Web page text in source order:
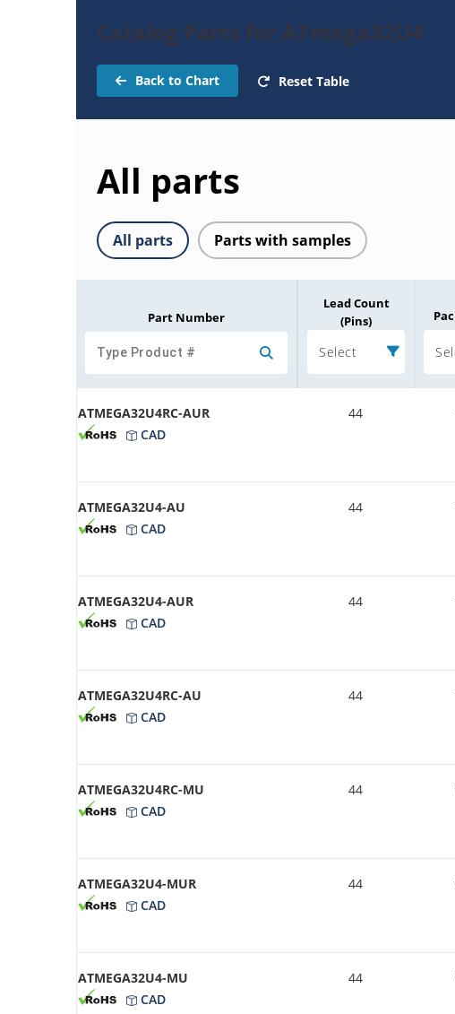
Catalog Parts for ATmega32U4
Back to Chart Reset Table
All parts
All parts Parts with samples
Part Number
Lead Count
(Pins)
Select
ATMEGA32U4RC-AUR
CAD
44
ATMEGA32U4-AU
CAD
44
ATMEGA32U4-AUR
CAD
44
ATMEGA32U4RC-AU
CAD
44
ATMEGA32U4RC-MU
CAD
44
ATMEGA32U4-MUR
CAD
44
ATMEGA32U4-MU
CAD
44